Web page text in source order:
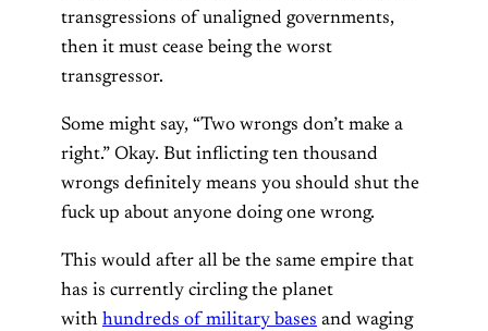
transgressions of unaligned governments,
then it must cease being the worst
transgressor.
Some might say, “Two wrongs don’t make a
right.” Okay. But inflicting ten thousand
wrongs definitely means you should shut the
fuck up about anyone doing one wrong.
This would after all be the same empire that
has is currently circling the planet
with hundreds of military bases and waging